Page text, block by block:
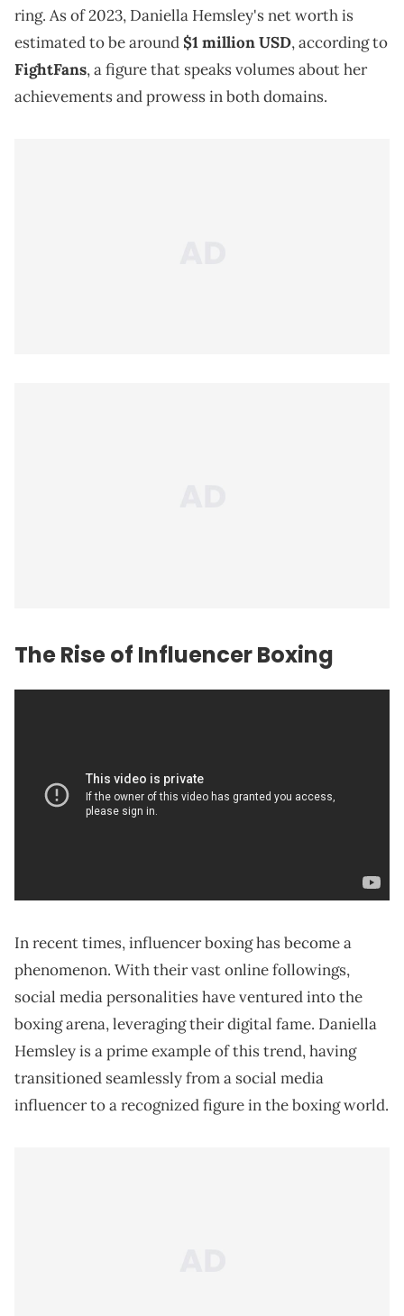
ring. As of 2023, Daniella Hemsley's net worth is
estimated to be around $1 million USD, according to
FightFans, a figure that speaks volumes about her
achievements and prowess in both domains.
The Rise of Influencer Boxing
In recent times, influencer boxing has become a
phenomenon. With their vast online followings,
social media personalities have ventured into the
boxing arena, leveraging their digital fame. Daniella
Hemsley is a prime example of this trend, having
transitioned seamlessly from a social media
influencer to a recognized figure in the boxing world.